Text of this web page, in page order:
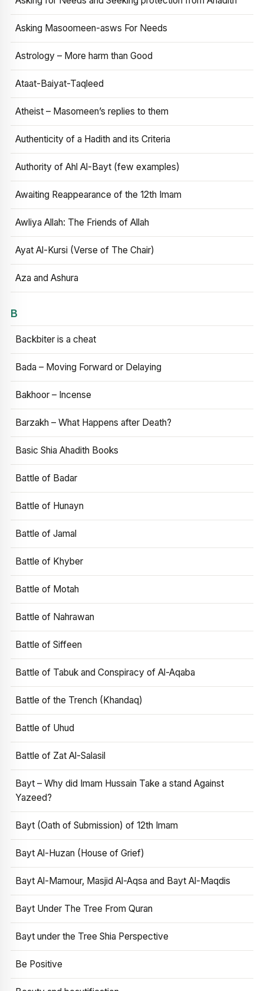
Asking Masoomeen-asws For Needs
Astrology – More harm than Good
Ataat-Baiyat-Taqleed
Atheist – Masomeen’s replies to them
Authenticity of a Hadith and its Criteria
Authority of Ahl Al-Bayt (few examples)
Awaiting Reappearance of the 12th Imam
Awliya Allah: The Friends of Allah
Ayat Al-Kursi (Verse of The Chair)
Aza and Ashura
B
Backbiter is a cheat
Bada – Moving Forward or Delaying
Bakhoor – Incense
Barzakh – What Happens after Death?
Basic Shia Ahadith Books
Battle of Badar
Battle of Hunayn
Battle of Jamal
Battle of Khyber
Battle of Motah
Battle of Nahrawan
Battle of Siffeen
Battle of Tabuk and Conspiracy of Al-Aqaba
Battle of the Trench (Khandaq)
Battle of Uhud
Battle of Zat Al-Salasil
Bayt – Why did Imam Hussain Take a stand Against
Yazeed?
Bayt (Oath of Submission) of 12th Imam
Bayt Al-Huzan (House of Grief)
Bayt Al-Mamour, Masjid Al-Aqsa and Bayt Al-Maqdis
Bayt Under The Tree From Quran
Bayt under the Tree Shia Perspective
Be Positive